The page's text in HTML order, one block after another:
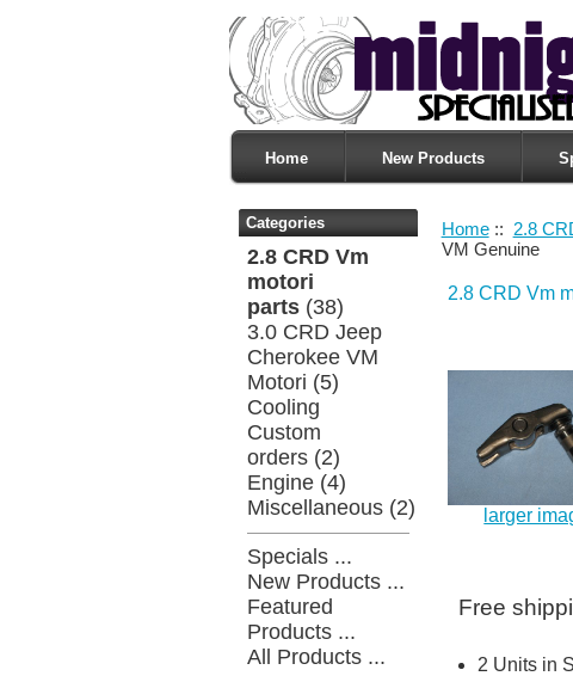
Home New Products
Categories
2.8 CRD Vm
motori
parts (38)
3.0 CRD Jeep
Cherokee VM
Motori (5)
Cooling
Custom
orders (2)
Engine (4)
Miscellaneous (2)
Specials ...
New Products ...
Featured
Products ...
All Products ...
Home:: 2.8
VM Genuine
2.8 CRD Vm
larger
Free
2 Units in